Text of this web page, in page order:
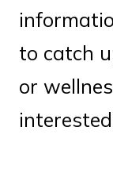
to catch
or